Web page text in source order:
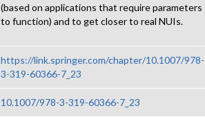
(based on applications that require parameters
to function) and to get closer to real NUIs.
https://link.springer.com/chapter/10.1007/978-
3-319-60366-7_23
10.1007/978-3-319-60366-7_23